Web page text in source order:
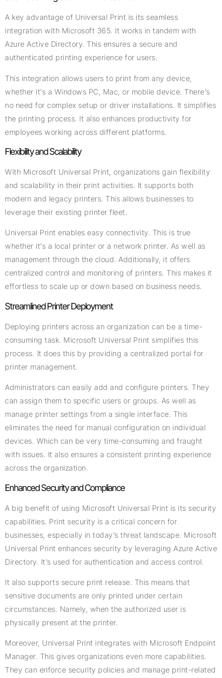
A key advantage of Universal Print is its seamless
integration with Microsoft 365. It works in tandem with
Azure Active Directory. This ensures a secure and
authenticated printing experience for users.
This integration allows users to print from any device,
whether it’s a Windows PC, Mac, or mobile device. There’s
no need for complex setup or driver installations. It simplifies
the printing process. It also enhances productivity for
employees working across different platforms.
Flexibility and Scalability
With Microsoft Universal Print, organizations gain flexibility
and scalability in their print activities. It supports both
modern and legacy printers. This allows businesses to
leverage their existing printer fleet.
Universal Print enables easy connectivity. This is true
whether it’s a local printer or a network printer. As well as
management through the cloud. Additionally, it offers
centralized control and monitoring of printers. This makes it
effortless to scale up or down based on business needs.
Streamlined Printer Deployment
Deploying printers across an organization can be a time-
consuming task. Microsoft Universal Print simplifies this
process. It does this by providing a centralized portal for
printer management.
Administrators can easily add and configure printers. They
can assign them to specific users or groups. As well as
manage printer settings from a single interface. This
eliminates the need for manual configuration on individual
devices. Which can be very time-consuming and fraught
with issues. It also ensures a consistent printing experience
across the organization.
Enhanced Security and Compliance
A big benefit of using Microsoft Universal Print is its security
capabilities. Print security is a critical concern for
businesses, especially in today’s threat landscape. Microsoft
Universal Print enhances security by leveraging Azure Active
Directory. It’s used for authentication and access control.
It also supports secure print release. This means that
sensitive documents are only printed under certain
circumstances. Namely, when the authorized user is
physically present at the printer.
Moreover, Universal Print integrates with Microsoft Endpoint
Manager. This gives organizations even more capabilities.
They can enforce security policies and manage print-related